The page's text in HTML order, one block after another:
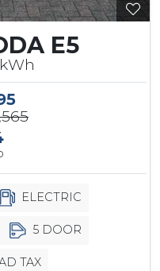
E5
ELECTRIC
5 DOOR
TAX